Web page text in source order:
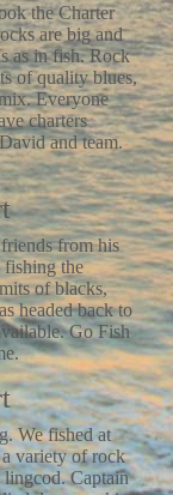
the Charter
are big and
as in fish. Rock
of quality blues,
Everyone
charters
and team.
from his
fishing the
of blacks,
headed back to
Go Fish
We fished at
variety of rock
Captain